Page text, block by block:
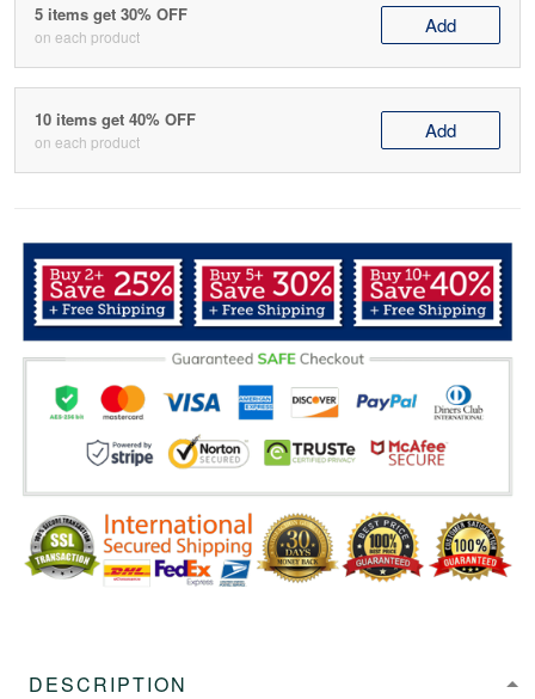
5 items get 30% OFF
on each product Add
10 items get 40% OFF
on each product Add
DESCRIPTION